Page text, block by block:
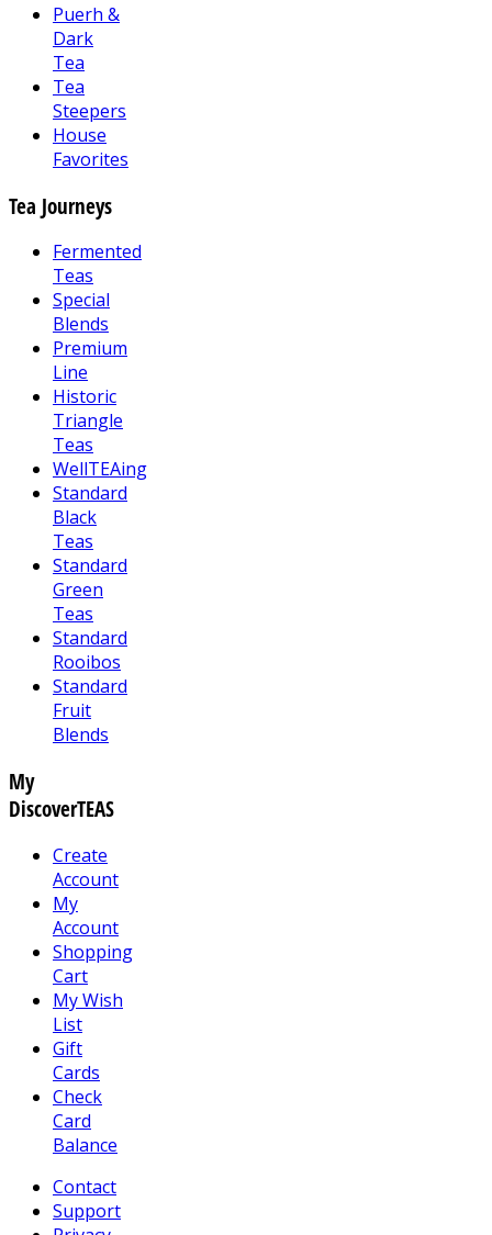
Puerh &
Dark
Tea
Tea
Steepers
House
Favorites
Tea Journeys
Fermented
Teas
Special
Blends
Premium
Line
Historic
Triangle
Teas
WellTEAing
Standard
Black
Teas
Standard
Green
Teas
Standard
Rooibos
Standard
Fruit
Blends
My
DiscoverTEAS
Create
Account
My
Account
Shopping
Cart
My Wish
List
Gift
Cards
Check
Card
Balance
Contact
Support